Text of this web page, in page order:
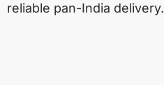
reliable pan-India delivery.